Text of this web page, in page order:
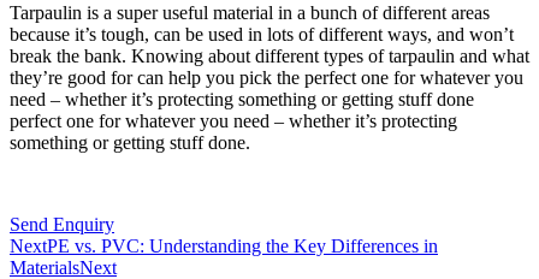
Tarpaulin is a super useful material in a bunch of different areas
because it’s tough, can be used in lots of different ways, and won’t
break the bank. Knowing about different types of tarpaulin and what
they’re good for can help you pick the perfect one for whatever you
need – whether it’s protecting something or getting stuff done
perfect one for whatever you need – whether it’s protecting
something or getting stuff done.
Send Enquiry
NextPE vs. PVC: Understanding the Key Differences in
MaterialsNext